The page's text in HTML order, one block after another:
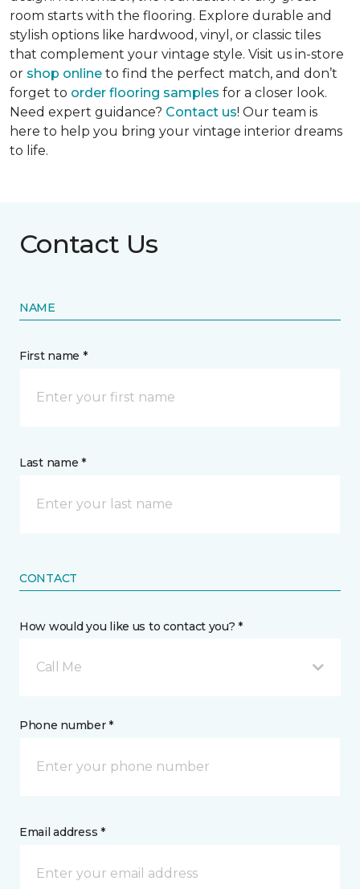
room starts with the flooring. Explore durable and
stylish options like hardwood, vinyl, or classic tiles
that complement your vintage style. Visit us in-store
or shop online to find the perfect match, and don’t
forget to order flooring samples for a closer look.
Need expert guidance? Contact us! Our team is
here to help you bring your vintage interior dreams
to life.
Contact Us
NAME
First name *
Last name *
CONTACT
How would you like us to contact you? *
Call Me
Phone number *
Email address *